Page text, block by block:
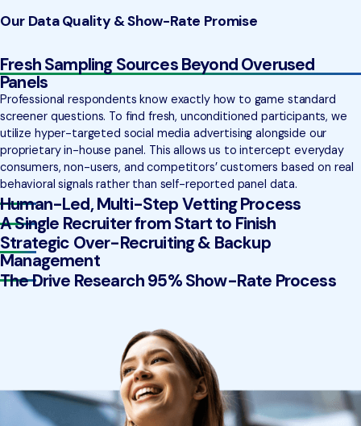
Our Data Quality & Show-Rate Promise
Fresh Sampling Sources Beyond Overused
Panels
Professional respondents know exactly how to game standard
screener questions. To find fresh, unconditioned participants, we
utilize hyper-targeted social media advertising alongside our
proprietary in-house panel. This allows us to intercept everyday
consumers, non-users, and competitors’ customers based on real
behavioral signals rather than self-reported panel data.
Human-Led, Multi-Step Vetting Process
A Single Recruiter from Start to Finish
Strategic Over-Recruiting & Backup
Management
The Drive Research 95% Show-Rate Process